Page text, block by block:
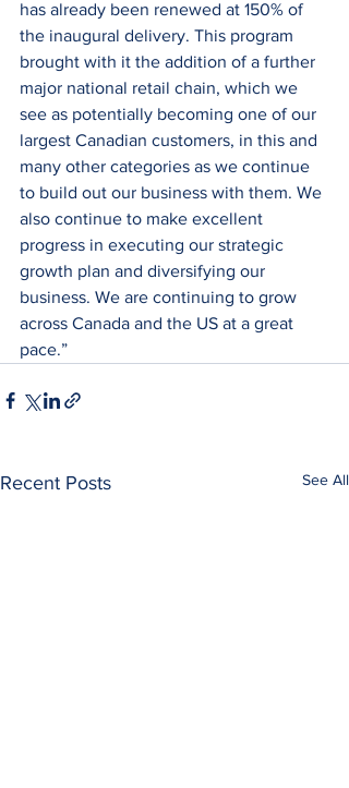
has already been renewed at 150% of
the inaugural delivery. This program
brought with it the addition of a further
major national retail chain, which we
see as potentially becoming one of our
largest Canadian customers, in this and
many other categories as we continue
to build out our business with them. We
also continue to make excellent
progress in executing our strategic
growth plan and diversifying our
business. We are continuing to grow
across Canada and the US at a great
pace.”
Recent Posts See All